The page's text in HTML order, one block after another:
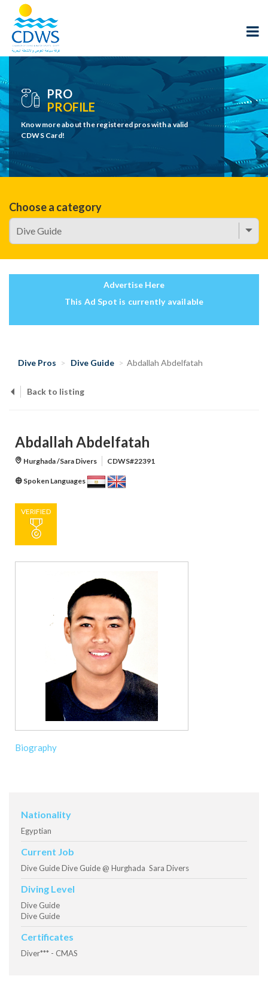
PRO
PROFILE
Know more about the registered pros with a valid
CDWS Card!
Choose a category
Advertise Here
This Ad Spot is currently available
Dive Pros Dive Guide Abdallah Abdelfatah
Back to listing
Abdallah Abdelfatah
Hurghada /Sara Divers CDWS#22391
Spoken Languages
VERIFIED
Biography
Nationality
Egyptian
Current Job
Dive Guide Dive Guide @ Hurghada Sara Divers
Diving Level
Dive Guide
Dive Guide
Certificates
Diver*** - CMAS